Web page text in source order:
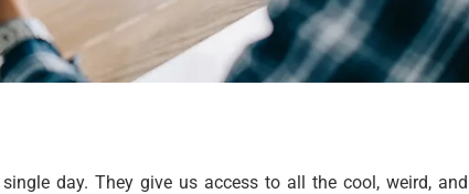
day. They give us access to all the cool, weird, and